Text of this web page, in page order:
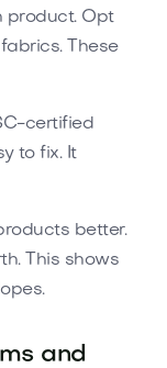
product. Opt
These
certified
to fix. It
better.
This shows
and